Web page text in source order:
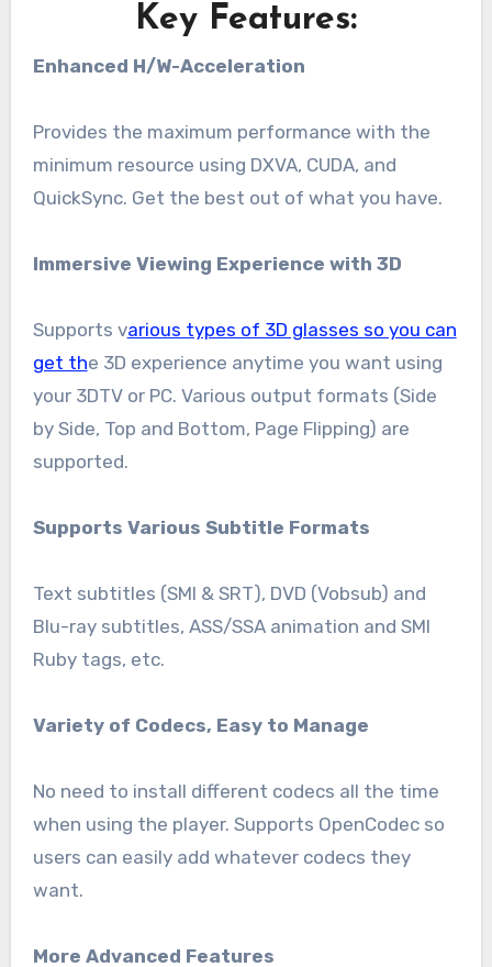
Key Features:
Enhanced H/W-Acceleration
Provides the maximum performance with the
minimum resource using DXVA, CUDA, and
QuickSync. Get the best out of what you have.
Immersive Viewing Experience with 3D
Supports various types of 3D glasses so you can
get the 3D experience anytime you want using
your 3DTV or PC. Various output formats (Side
by Side, Top and Bottom, Page Flipping) are
supported.
Supports Various Subtitle Formats
Text subtitles (SMI & SRT), DVD (Vobsub) and
Blu-ray subtitles, ASS/SSA animation and SMI
Ruby tags, etc.
Variety of Codecs, Easy to Manage
No need to install different codecs all the time
when using the player. Supports OpenCodec so
users can easily add whatever codecs they
want.
More Advanced Features